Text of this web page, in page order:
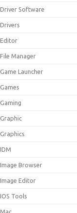
Driver Software
Drivers
Editor
File Manager
Game Launcher
Games
Gaming
Graphic
Graphics
IDM
Image Browser
Image Editor
IOS Tools
Mac